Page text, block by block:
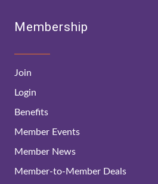
Membership
Join
Login
Benefits
Member Events
Member News
Member-to-Member Deals